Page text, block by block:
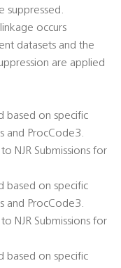
suppressed.
occurs
datasets and the
are applied
based on specific
and ProcCode3.
NJR Submissions for
based on specific
and ProcCode3.
NJR Submissions for
based on specific